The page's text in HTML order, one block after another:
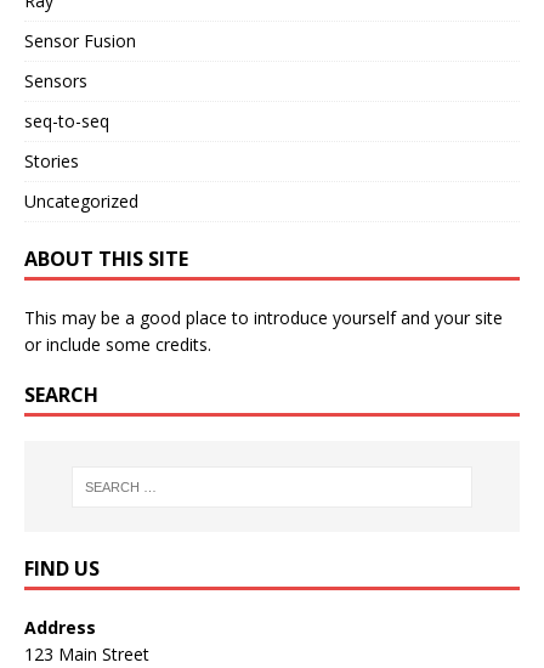
Sensor Fusion
Sensors
seq-to-seq
Stories
Uncategorized
ABOUT THIS SITE
This may be a good place to introduce yourself and your site
or include some credits.
SEARCH
FIND US
Address
123 Main Street